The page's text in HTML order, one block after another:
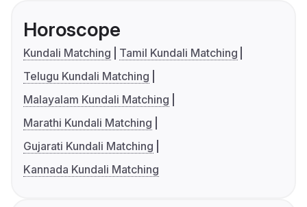
Horoscope
Kundali Matching
Tamil Kundali Matching
Telugu Kundali Matching
Malayalam Kundali Matching
Marathi Kundali Matching
Gujarati Kundali Matching
Kannada Kundali Matching